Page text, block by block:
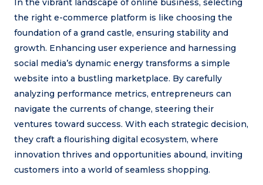
In the vibrant landscape of online business, selecting
the right e-commerce platform is like choosing the
foundation of a grand castle, ensuring stability and
growth. Enhancing user experience and harnessing
social media’s dynamic energy transforms a simple
website into a bustling marketplace. By carefully
analyzing performance metrics, entrepreneurs can
navigate the currents of change, steering their
ventures toward success. With each strategic decision,
they craft a flourishing digital ecosystem, where
innovation thrives and opportunities abound, inviting
customers into a world of seamless shopping.